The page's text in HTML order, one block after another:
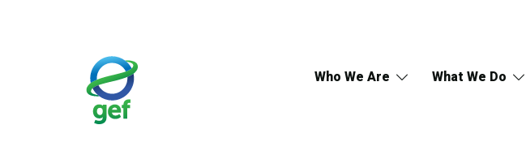
Who We Are What We Do